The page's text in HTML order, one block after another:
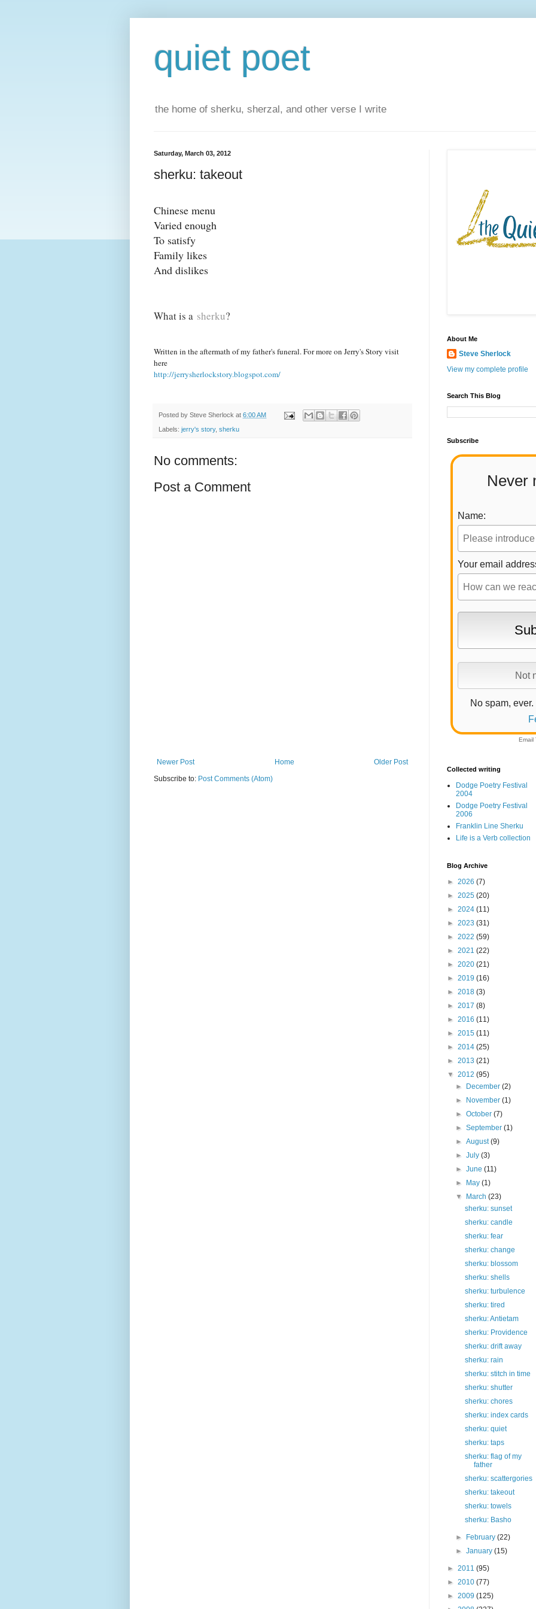
quiet poet
the home of sherku, sherzal, and other verse I write
Saturday, March 03, 2012
sherku: takeout
Chinese menu
Varied enough
To satisfy
Family likes
And dislikes
What is a sherku?
Written in the aftermath of my father's funeral. For more on Jerry's Story visit
here
http://jerrysherlockstory.blogspot.com/
Posted by Steve Sherlock at 6:00 AM
Labels: jerry's story, sherku
No comments:
Post a Comment
Newer Post Older Post
Home
Subscribe to: Post Comments (Atom)
About Me
Steve Sherlock
View my complete profile
Search This Blog
Subscribe
Never
Name:
Your email
No spam,
Email
Collected writing
Dodge Poetry Festival
2004
Dodge Poetry Festival
2006
Franklin Line Sherku
Life is a Verb collection
Blog Archive
► 2026 (7)
► 2025 (20)
► 2024 (11)
► 2023 (31)
► 2022 (59)
► 2021 (22)
► 2020 (21)
► 2019 (16)
► 2018 (3)
► 2017 (8)
► 2016 (11)
► 2015 (11)
► 2014 (25)
► 2013 (21)
▼ 2012 (95)
►
December(2)
►
November(1)
►October(7)
►September(1)
►August(9)
►July(3)
►June(11)
►
May(1)
▼
March(23)
sherku: sunset
sherku: candle
sherku: fear
sherku: change
sherku: blossom
sherku: shells
sherku: turbulence
sherku: tired
sherku: Antietam
sherku: Providence
sherku: drift away
sherku: rain
sherku: stitch in time
sherku: shutter
sherku: chores
sherku: index cards
sherku: quiet
sherku: taps
sherku: flag of my
father
sherku: scattergories
sherku: takeout
sherku: towels
sherku: Basho
► February(22)
►January(15)
► 2011 (95)
► 2010 (77)
► 2009 (125)